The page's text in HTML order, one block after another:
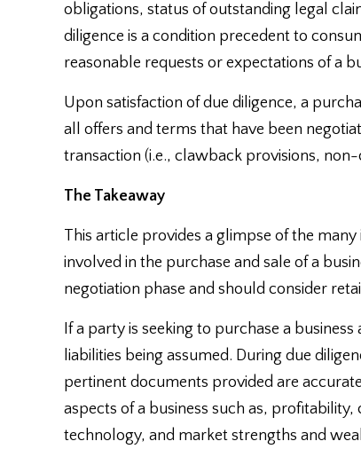
obligations, status of outstanding legal
diligence is a condition precedent to
reasonable requests or expectations of a
Upon satisfaction of due diligence, a
all offers and terms that have been
transaction (i.e., clawback provisions,
The Takeaway
This article provides a glimpse of the
involved in the purchase and sale of a
negotiation phase and should consider
If a party is seeking to purchase a
liabilities being assumed. During due
pertinent documents provided are
aspects of a business such as,
technology, and market strengths and